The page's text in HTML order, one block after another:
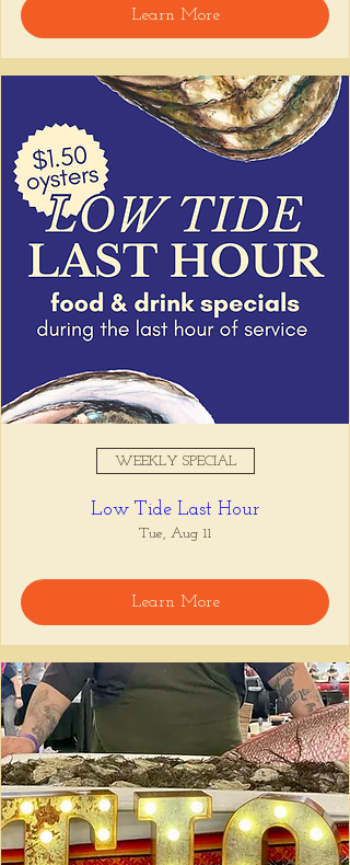
Learn More
WEEKLY SPECIAL
Low Tide Last Hour
Tue, Aug 11
Learn More